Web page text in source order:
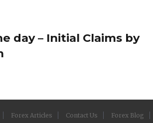
day – Initial Claims by
Forex Articles Contact Us Forex Blog